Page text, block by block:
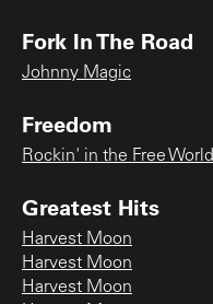
Fork In The Road
Johnny Magic
Freedom
Rockin' in the Free World
Greatest Hits
Harvest Moon
Harvest Moon
Harvest Moon